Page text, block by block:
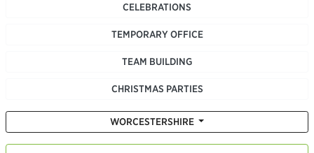
CELEBRATIONS
TEMPORARY OFFICE
TEAM BUILDING
CHRISTMAS PARTIES
WORCESTERSHIRE